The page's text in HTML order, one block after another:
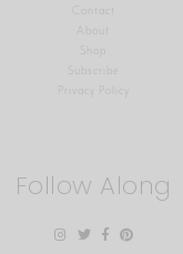
Contact
About
Shop
Privacy Policy
Follow Along